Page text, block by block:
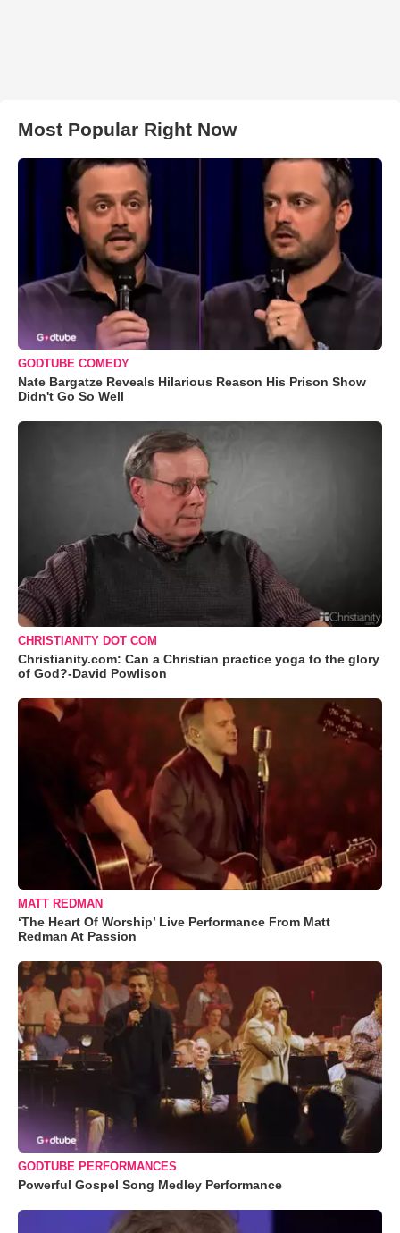
Most Popular Right Now
GODTUBE COMEDY
Nate Bargatze Reveals Hilarious Reason His Prison Show
Didn't Go So Well
CHRISTIANITY DOT COM
Christianity.com: Can a Christian practice yoga to the glory
of God?-David Powlison
MATT REDMAN
‘The Heart Of Worship’ Live Performance From Matt
Redman At Passion
GODTUBE PERFORMANCES
Powerful Gospel Song Medley Performance